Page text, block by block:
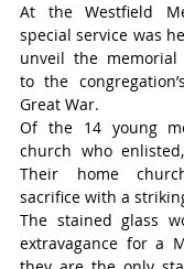
At the Westfield
special service was
unveil the memorial
to the
Great War.
Of the 14 young
church who
Their home
sacrifice with a
The stained glass
extravagance for a